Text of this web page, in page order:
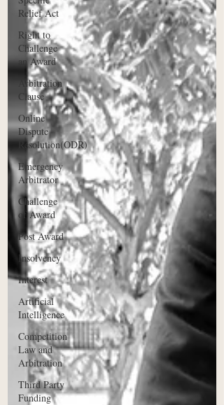
Relief Act
Right to
Challenge
an Award
Arbitration
Clause
Online
Dispute
Resolution(ODR)
Emergency
Arbitrator
Challenge
of Award
Post Award
Insolvency
Interest
Artificial
Intelligence
Competition
Law and
Arbitration
Third Party
Funding